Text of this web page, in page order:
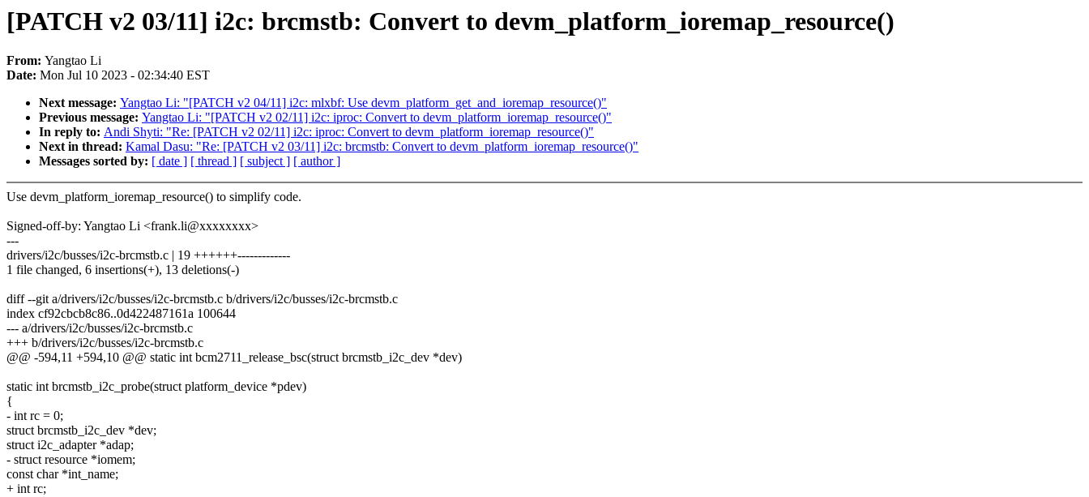
[PATCH v2 03/11] i2c: brcmstb: Convert to devm_platform_ioremap_resource()
From: Yangtao Li
Date: Mon Jul 10 2023 - 02:34:40 EST
Next message: Yangtao Li: "[PATCH v2 04/11] i2c: mlxbf: Use devm_platform_get_and_ioremap_resource()"
Previous message: Yangtao Li: "[PATCH v2 02/11] i2c: iproc: Convert to devm_platform_ioremap_resource()"
In reply to: Andi Shyti: "Re: [PATCH v2 02/11] i2c: iproc: Convert to devm_platform_ioremap_resource()"
Next in thread: Kamal Dasu: "Re: [PATCH v2 03/11] i2c: brcmstb: Convert to devm_platform_ioremap_resource()"
Messages sorted by: [ date ] [ thread ] [ subject ] [ author ]
Use devm_platform_ioremap_resource() to simplify code.
Signed-off-by: Yangtao Li <frank.li@xxxxxxxx>
---
drivers/i2c/busses/i2c-brcmstb.c | 19 ++++++-------------
1 file changed, 6 insertions(+), 13 deletions(-)
diff --git a/drivers/i2c/busses/i2c-brcmstb.c b/drivers/i2c/busses/i2c-brcmstb.c
index cf92cbcb8c86..0d422487161a 100644
--- a/drivers/i2c/busses/i2c-brcmstb.c
+++ b/drivers/i2c/busses/i2c-brcmstb.c
@@ -594,11 +594,10 @@ static int bcm2711_release_bsc(struct brcmstb_i2c_dev *dev)
static int brcmstb_i2c_probe(struct platform_device *pdev)
{
- int rc = 0;
struct brcmstb_i2c_dev *dev;
struct i2c_adapter *adap;
- struct resource *iomem;
const char *int_name;
+ int rc;